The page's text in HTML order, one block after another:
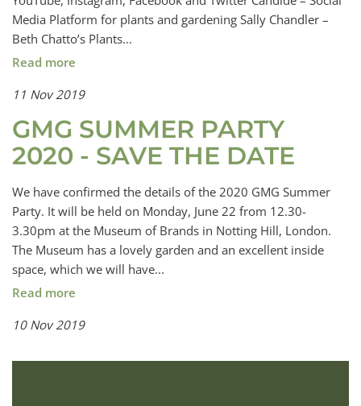
Media Platform for plants and gardening Sally Chandler –
Beth Chatto’s Plants...
Read more
11 Nov 2019
GMG SUMMER PARTY
2020 - SAVE THE DATE
We have confirmed the details of the 2020 GMG Summer
Party. It will be held on Monday, June 22 from 12.30-
3.30pm at the Museum of Brands in Notting Hill, London.
The Museum has a lovely garden and an excellent inside
space, which we will have...
Read more
10 Nov 2019